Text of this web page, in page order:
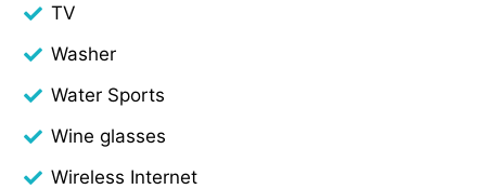
TV
Washer
Water Sports
Wine glasses
Wireless Internet